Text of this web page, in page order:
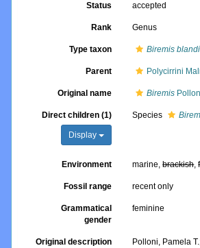
Status accepted
Rank Genus
Type taxon Biremis blandi
Parent Polycirrini
Original name Biremis
Direct children (1)
Display
Species
Environment marine,brackish,
Fossil range recent only
Grammatical
gender
feminine
Original description Polloni, Pamela